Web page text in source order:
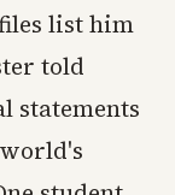
list him
told
statements